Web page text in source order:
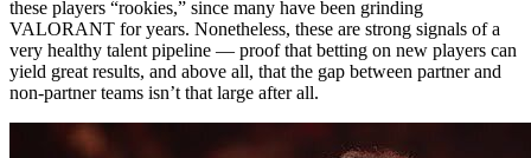
these players “rookies,” since many have been grinding
VALORANT for years. Nonetheless, these are strong signals of a
very healthy talent pipeline — proof that betting on new players can
yield great results, and above all, that the gap between partner and
non-partner teams isn’t that large after all.